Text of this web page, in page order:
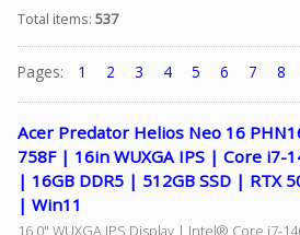
Sale
Sign
In
Cart
Facebook
Total items: 537
Pages: 1 2 3 4 5 6 7 8
Acer Predator Helios Neo 16
758F | 16in WUXGA IPS | Core i7-
| 16GB DDR5 | 512GB SSD | RTX
| Win11
16.0" WUXGA IPS Display | Intel® Core i7-